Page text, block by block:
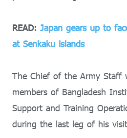
READ: Japan gears up to
at Senkaku islands
The Chief of the Army Staff
members of Bangladesh
Support and Training
during the last leg of his